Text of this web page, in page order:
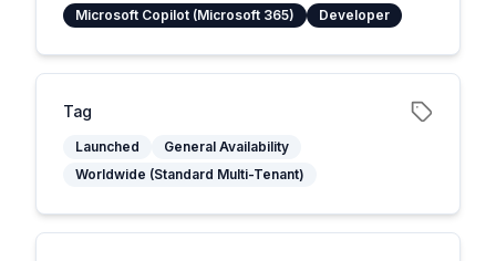
Microsoft Copilot (Microsoft 365) Developer
Tag
Launched
General Availability
Worldwide (Standard Multi-Tenant)